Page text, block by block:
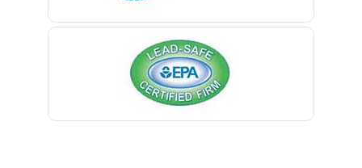
Bernardsville
Blawenburg